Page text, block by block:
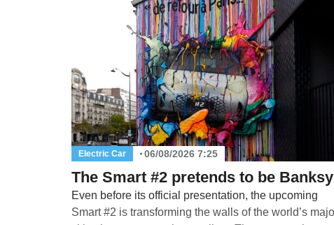
Electric Car 06/08/2026 7:25
The Smart #2 pretends to be
Even before its official presentation, the upcoming
Smart #2 is transforming the walls of the world’s